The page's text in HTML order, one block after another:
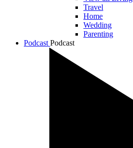
Travel
Home
Wedding
Parenting
Podcast Podcast